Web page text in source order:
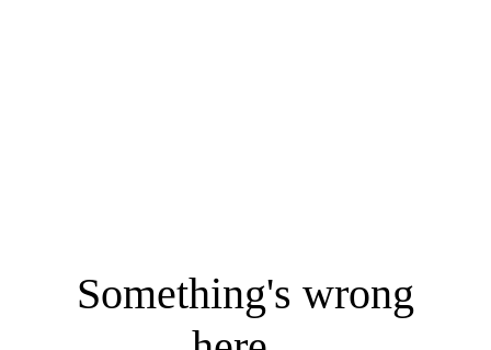
Something's wrong